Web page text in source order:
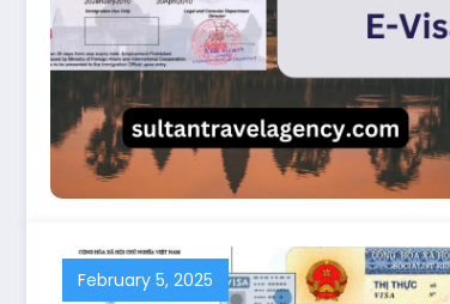
February 5, 2025